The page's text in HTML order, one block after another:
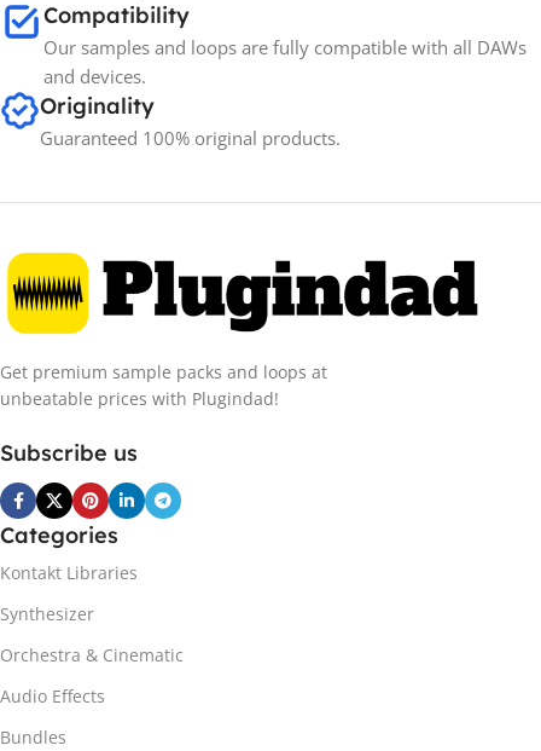
Compatibility
Our samples and loops are fully compatible with all DAWs
and devices.
Originality
Guaranteed 100% original products.
Get premium sample packs and loops at
unbeatable prices with Plugindad!
Subscribe us
Categories
Kontakt Libraries
Synthesizer
Orchestra & Cinematic
Audio Effects
Bundles